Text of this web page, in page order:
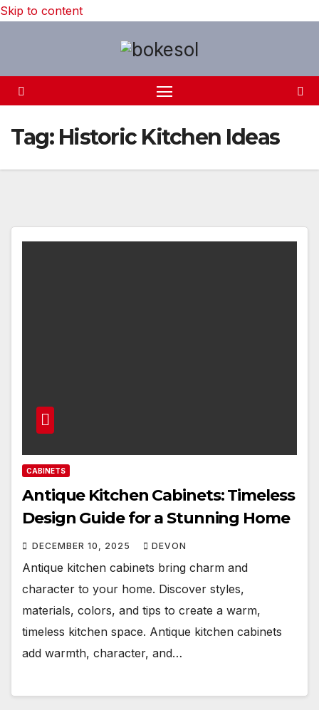
Skip to content
Tag: Historic Kitchen Ideas
CABINETS
Antique Kitchen Cabinets: Timeless
Design Guide for a Stunning Home
DECEMBER 10, 2025 DEVON
Antique kitchen cabinets bring charm and
character to your home. Discover styles,
materials, colors, and tips to create a warm,
timeless kitchen space. Antique kitchen cabinets
add warmth, character, and…